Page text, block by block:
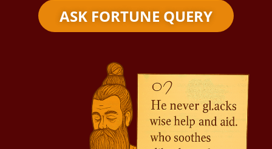
ASK FORTUNE QUERY